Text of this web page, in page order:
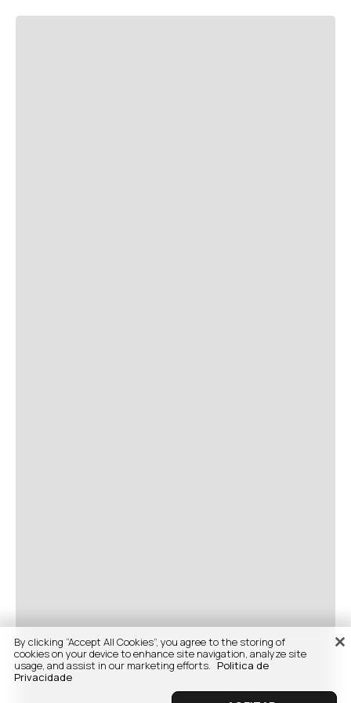
By clicking “Accept All Cookies”, you agree to the storing of
cookies on your device to enhance site navigation, analyze site
usage, and assist in our marketing efforts. Politica de
Privacidade